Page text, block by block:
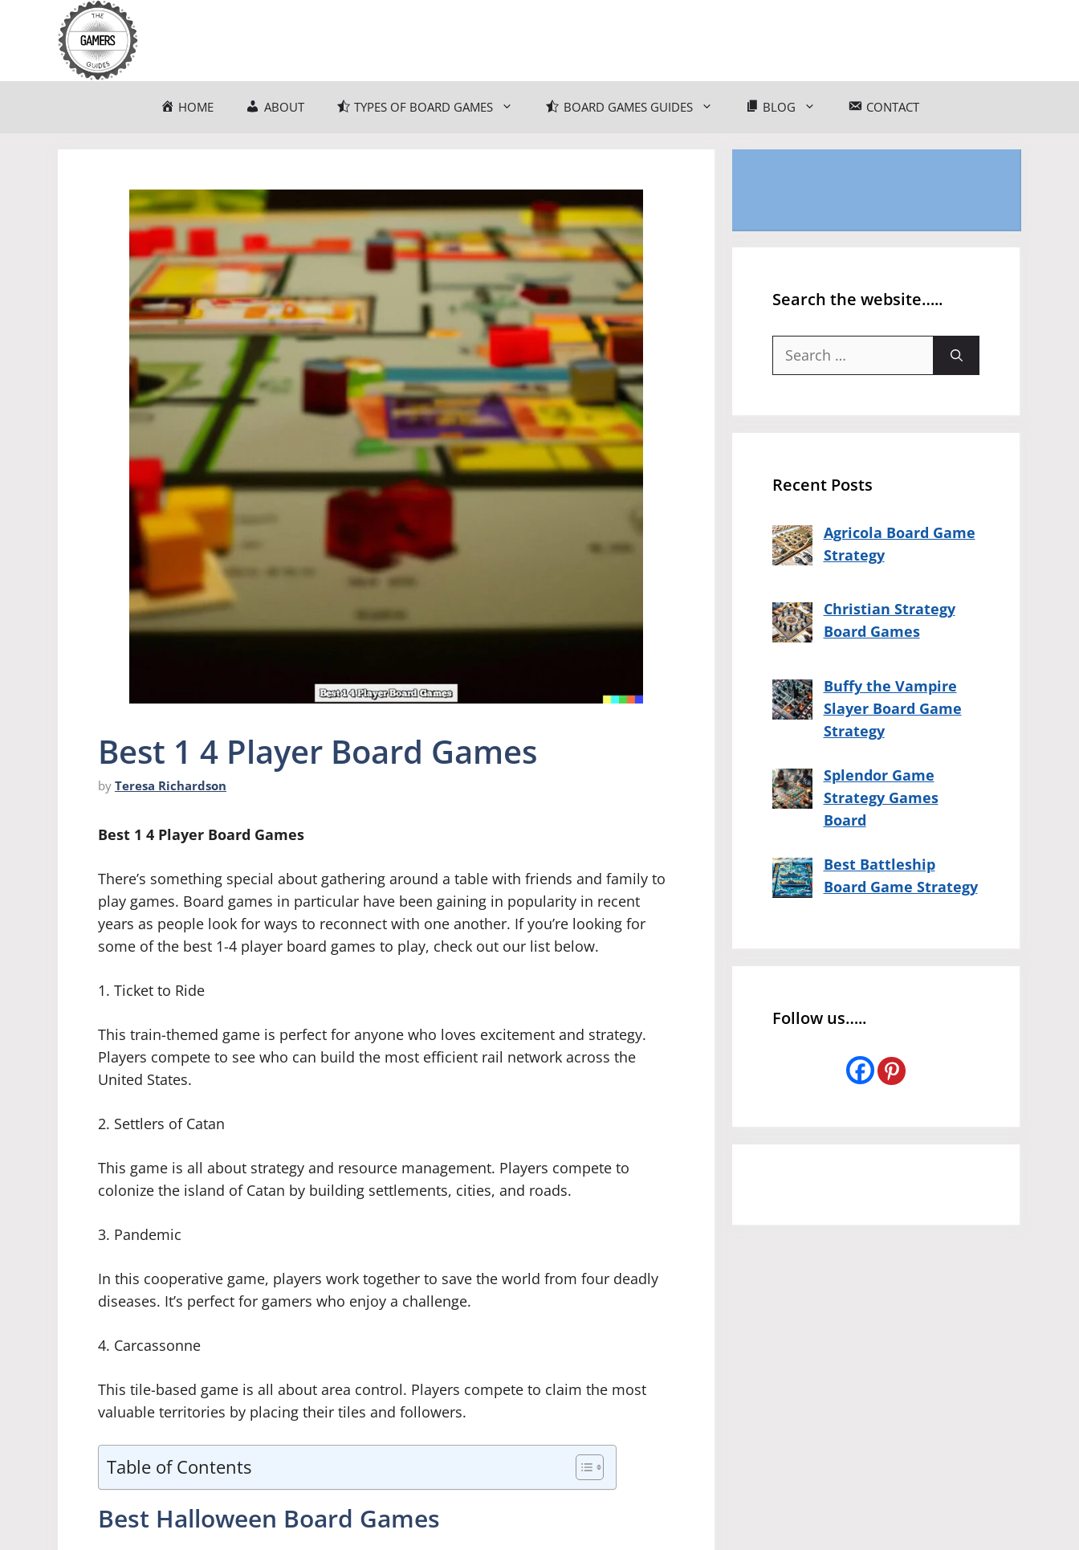
HOME ABOUT TYPES OF BOARD GAMES BOARD GAMES GUIDES BLOG CONTACT
Best 1 4 Player Board Games
by Teresa Richardson
Best 1 4 Player Board Games
There’s something special about gathering around a table with friends and family to
play games. Board games in particular have been gaining in popularity in recent
years as people look for ways to reconnect with one another. If you’re looking for
some of the best 1-4 player board games to play, check out our list below.
1. Ticket to Ride
This train-themed game is perfect for anyone who loves excitement and strategy.
Players compete to see who can build the most efficient rail network across the
United States.
2. Settlers of Catan
This game is all about strategy and resource management. Players compete to
colonize the island of Catan by building settlements, cities, and roads.
3. Pandemic
In this cooperative game, players work together to save the world from four deadly
diseases. It’s perfect for gamers who enjoy a challenge.
4. Carcassonne
This tile-based game is all about area control. Players compete to claim the most
valuable territories by placing their tiles and followers.
Table of Contents
Best Halloween Board Games
Search the website…..
Search
Recent Posts
Agricola Board Game
Strategy
Christian Strategy
Board Games
Buffy the Vampire
Slayer Board Game
Strategy
Splendor Game
Strategy Games
Board
Best Battleship
Board Game Strategy
Follow us…..